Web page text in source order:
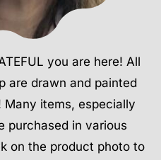
you are here! All
are drawn and painted
Many items, especially
purchased in various
on the product photo to